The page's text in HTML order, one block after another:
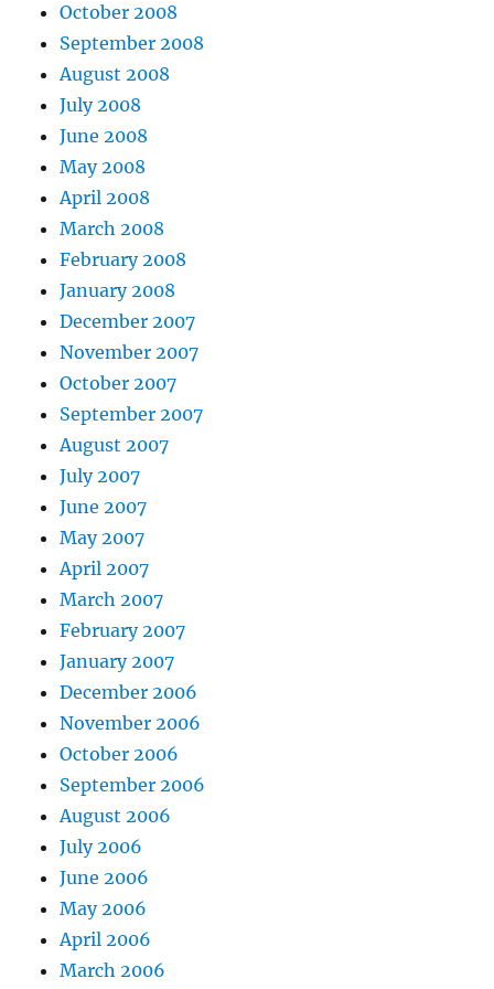
October 2008
September 2008
August 2008
July 2008
June 2008
May 2008
April 2008
March 2008
February 2008
January 2008
December 2007
November 2007
October 2007
September 2007
August 2007
July 2007
June 2007
May 2007
April 2007
March 2007
February 2007
January 2007
December 2006
November 2006
October 2006
September 2006
August 2006
July 2006
June 2006
May 2006
April 2006
March 2006